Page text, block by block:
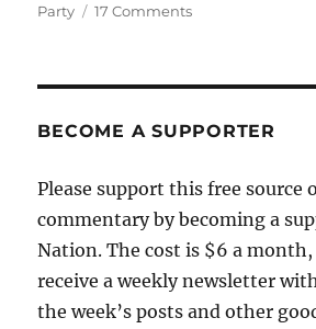
Party
17 Commentson
the
BECOME A SUPPORTER
Please support this free source
commentary by becoming a
Nation. The cost is $6 a
receive a weekly newsletter
the week’s posts and other